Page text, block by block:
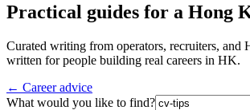
Practical guides for a Hong
Curated writing from operators, recruiters, and
written for people building real careers in HK.
← Career advice
What would you like to find?